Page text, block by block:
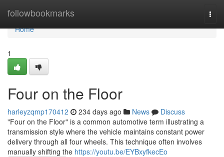
followbookmarks
Home
Home
1
Four on the Floor
harleyzqmp170412 234 days ago News
Discuss
"Four on the Floor" is a common automotive term illustrating a
transmission style where the vehicle maintains constant power
delivery through all four wheels. This technique often involves
manually shifting the https://youtu.be/EYBxyfkecEo